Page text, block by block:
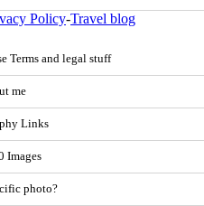
Policy-Travel blog
Terms and legal stuff
me
Links
Images
photo?